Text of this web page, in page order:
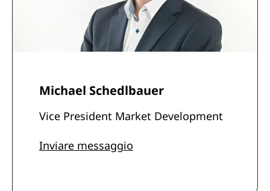
Michael Schedlbauer
Vice President Market Development
Inviare messaggio